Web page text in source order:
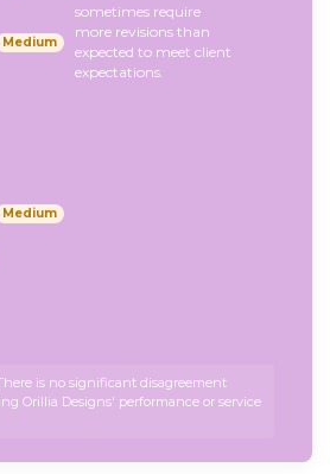
Medium
Medium
sometimes require
more revisions than
expected to meet client
expectations.
is no significant disagreement
Orillia Designs' performance or service